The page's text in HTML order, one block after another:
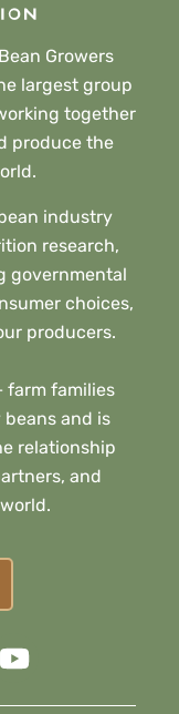
Growers
largest group
together
produce the
industry
research,
governmental
choices,
producers.
farm families
beans and is
relationship
and